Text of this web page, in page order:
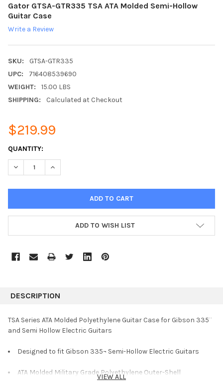
Gator GTSA-GTR335 TSA ATA Molded Semi-Hollow
Guitar Case
Write a Review
SKU:
GTSA-GTR335
UPC:
716408539690
WEIGHT:
15.00 LBS
SHIPPING:
Calculated at Checkout
$219.99
CURRENT
STOCK:
QUANTITY:
DECREASE QUANTITY:INCREASE QUANTITY:
ADD TO WISH LIST
DESCRIPTION
TSA Series ATA Molded Polyethylene Guitar Case for Gibson 335¨
and Semi Hollow Electric Guitars
Designed to fit Gibson 335¬ Semi-Hollow Electric Guitars
ATA Molded Military Grade Polyethylene Outer-Shell
VIEW ALL